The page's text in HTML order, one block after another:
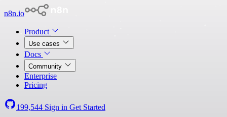
n8n.io
Product
Use cases
Docs
Community
Enterprise
Pricing
199,544 Sign in Get Started